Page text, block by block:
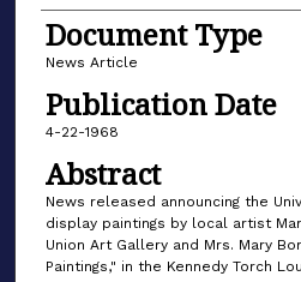
Document Type
News Article
Publication Date
4-22-1968
Abstract
News released announcing the
display paintings by local artist
Union Art Gallery and Mrs. Mary
Paintings," in the Kennedy Torch